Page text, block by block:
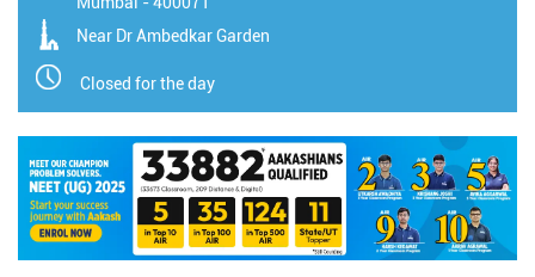
Near Dr Ambedkar Garden
Closed for the day